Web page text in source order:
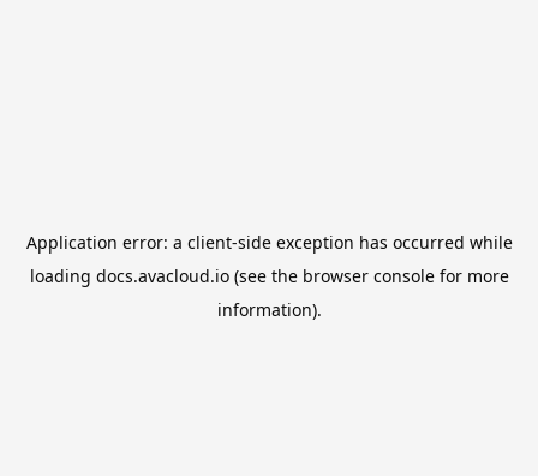
Application error: a client-side exception has occurred while
loading docs.avacloud.io(see the browser consolefor more
information).